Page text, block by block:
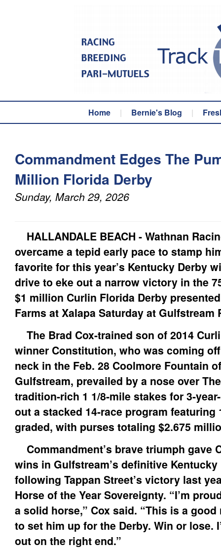
Home | Bernie's Blog |
Commandment Edges The
Million Florida Derby
Sunday, March 29, 2026
HALLANDALE BEACH - Wathnan
overcame a tepid early pace to stamp
favorite for this year’s Kentucky Derby
drive to eke out a narrow victory in the
$1 million Curlin Florida Derby presented
Farms at Xalapa Saturday at Gulfstream
The Brad Cox-trained son of 2014
winner Constitution, who was coming
neck in the Feb. 28 Coolmore Fountain
Gulfstream, prevailed by a nose over
tradition-rich 1 1/8-mile stakes for 3-
out a stacked 14-race program featuring
graded, with purses totaling $2.675
Commandment’s brave triumph gave
wins in Gulfstream’s definitive Kentucky
following Tappan Street’s victory last
Horse of the Year Sovereignty. “I’m
a solid horse,” Cox said. “This is a good
to set him up for the Derby. Win or lose.
out on the right end.”